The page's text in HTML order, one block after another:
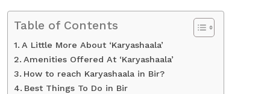
Table of Contents
A Little More About ‘Karyashaala’
Amenities Offered At ‘Karyashaala’
How to reach Karyashaala in Bir?
Best Things To Do in Bir